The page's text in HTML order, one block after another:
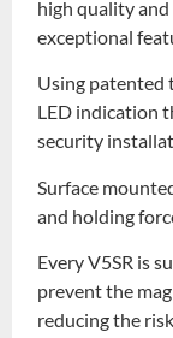
high quality
exceptional
Using patented
LED indication
security
Surface
and holding
Every V5SR is
prevent the
reducing the